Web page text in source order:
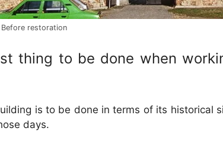
restoration
thing to be done when
is to be done in terms of its historical
days.